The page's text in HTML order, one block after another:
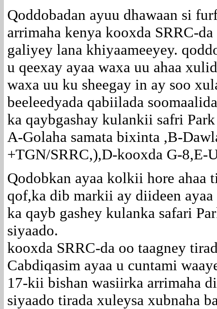
Qoddobadan ayuu dhawaan si
arrimaha kenya kooxda SRRC-
galiyey lana khiyaameeyey.
u qeexay ayaa waxa uu ahaa
waxa uu ku sheegay in ay soo
beeleedyada qabiilada
ka qaybgashay kulankii safri
A-Golaha samata bixinta ,B-
+TGN/SRRC,),D-kooxda G-8,E-
Qodobkan ayaa kolkii hore ahaa
qof,ka dib markii ay diideen
ka qayb gashey kulanka safari
siyaado.
kooxda SRRC-da oo taagney
Cabdiqasim ayaa u cuntami
17-kii bishan wasiirka arrimaha
siyaado tirada xuleysa xubnaha